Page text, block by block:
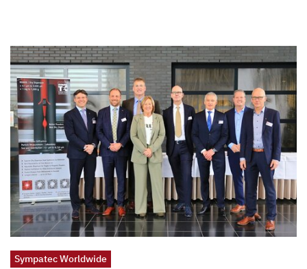
Sympatec Worldwide